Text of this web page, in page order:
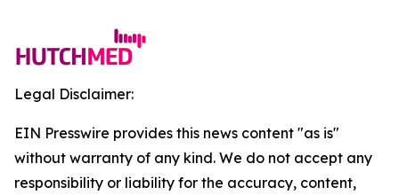
Legal Disclaimer:
EIN Presswire provides this news content "as is"
without warranty of any kind. We do not accept any
responsibility or liability for the accuracy, content,